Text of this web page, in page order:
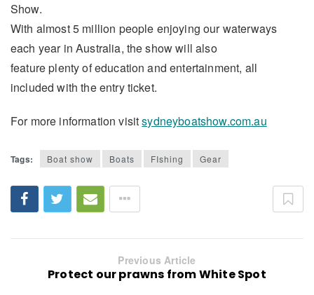
Show.
With almost 5 million people enjoying our waterways
each year in Australia, the show will also
feature plenty of education and entertainment, all
included with the entry ticket.
For more information visitsydneyboatshow.com.au
Tags: Boat show Boats FIshing Gear
Previous Article
Protect our prawns from White Spot